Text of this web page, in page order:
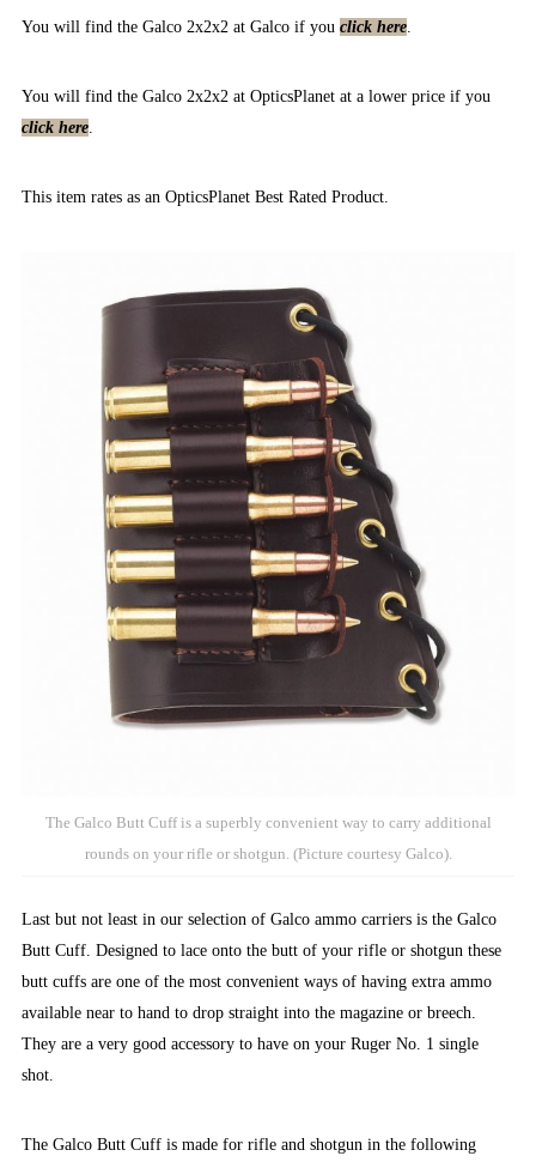
You will find the Galco 2x2x2 at Galco if you click here.
You will find the Galco 2x2x2 at OpticsPlanet at a lower price if you
click here.
This item rates as an OpticsPlanet Best Rated Product.
The Galco Butt Cuff is a superbly convenient way to carry additional
rounds on your rifle or shotgun. (Picture courtesy Galco).
Last but not least in our selection of Galco ammo carriers is the Galco
Butt Cuff. Designed to lace onto the butt of your rifle or shotgun these
butt cuffs are one of the most convenient ways of having extra ammo
available near to hand to drop straight into the magazine or breech.
They are a very good accessory to have on your Ruger No. 1 single
shot.
The Galco Butt Cuff is made for rifle and shotgun in the following